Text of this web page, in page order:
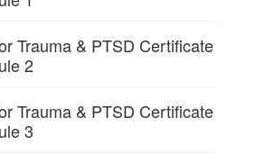
Trauma & PTSD Certificate
2
Trauma & PTSD Certificate
3